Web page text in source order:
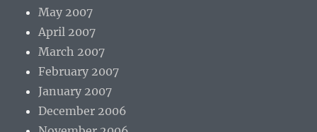
May 2007
April 2007
March 2007
February 2007
January 2007
December 2006